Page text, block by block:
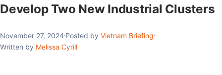
Develop Two New Industrial Clusters
November 27, 2024 Posted by Vietnam Briefing
Written by Melissa Cyrill